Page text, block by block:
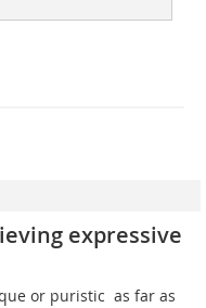
expressive
or puristic  as far as